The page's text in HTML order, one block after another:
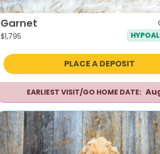
Garnet
$1,795
PLACE A DEPOSIT
EARLIEST VISIT/GO HOME DATE: